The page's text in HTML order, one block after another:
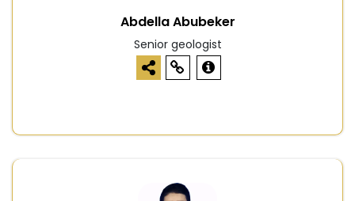
Abdella Abubeker
Senior geologist